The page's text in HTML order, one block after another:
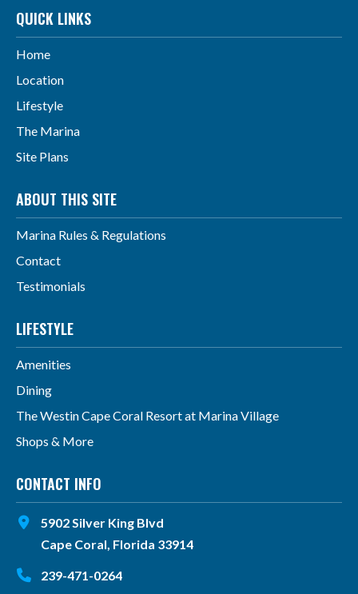
QUICK LINKS
Home
Location
Lifestyle
The Marina
Site Plans
ABOUT THIS SITE
Marina Rules & Regulations
Contact
Testimonials
LIFESTYLE
Amenities
Dining
The Westin Cape Coral Resort at Marina Village
Shops & More
CONTACT INFO
5902 Silver King Blvd
Cape Coral, Florida 33914
239-471-0264